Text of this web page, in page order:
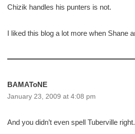
Chizik handles his punters is not.
I liked this blog a lot more when Shane
BAMAToNE
January 23, 2009 at 4:08 pm
And you didn’t even spell Tuberville right.